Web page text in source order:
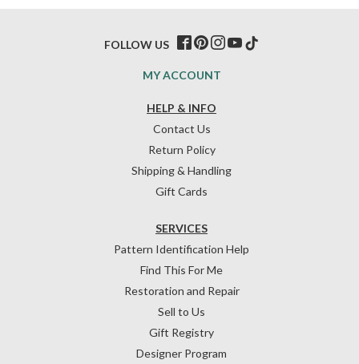
HELP & INFO
Contact Us
Return Policy
Shipping & Handling
Gift Cards
SERVICES
Pattern Identification Help
Find This For Me
Restoration and Repair
Sell to Us
Gift Registry
Designer Program
MY ACCOUNT
FOLLOW US